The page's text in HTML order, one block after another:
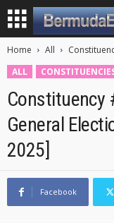
Home All
ALL
Constituency
General
2025]
Facebook